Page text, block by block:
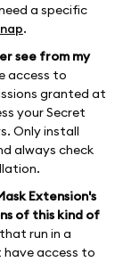
a specific
.
see from my
access to
granted at
your Secret
Only install
always check
Extension's
of this kind of
run in a
have access to